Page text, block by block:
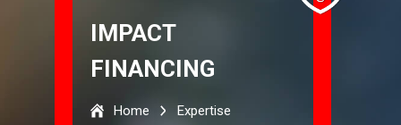
IMPACT
FINANCING
Home Expertise